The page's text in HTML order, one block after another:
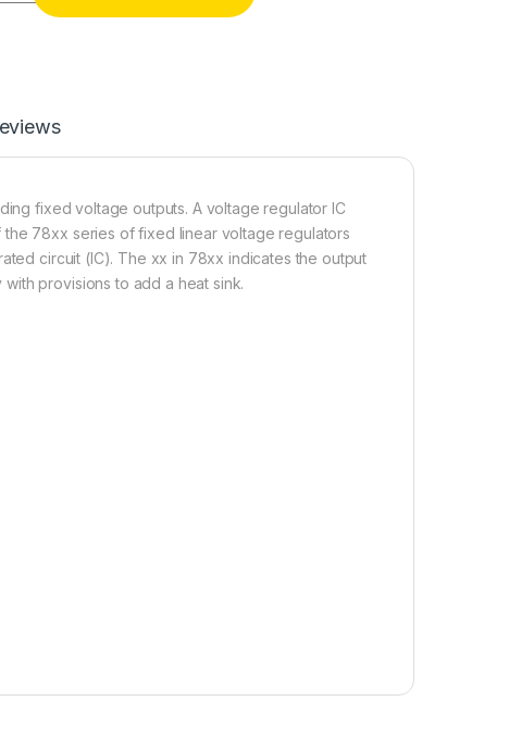
fixed voltage outputs. A voltage regulator IC
the 78xx series of fixed linear voltage regulators
circuit (IC). The xx in 78xx indicates the output
provisions to add a heat sink.